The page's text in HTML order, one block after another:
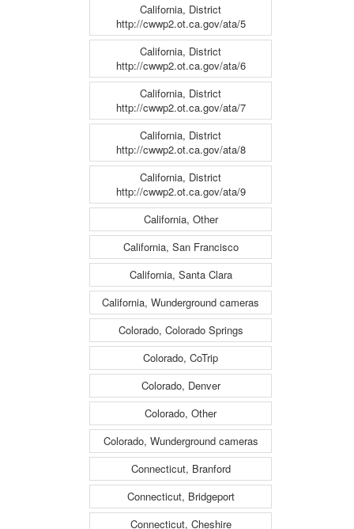
California, District
http://cwwp2.ot.ca.gov/ata/5
California, District
http://cwwp2.ot.ca.gov/ata/6
California, District
http://cwwp2.ot.ca.gov/ata/7
California, District
http://cwwp2.ot.ca.gov/ata/8
California, District
http://cwwp2.ot.ca.gov/ata/9
California, Other
California, San Francisco
California, Santa Clara
California, Wunderground cameras
Colorado, Colorado Springs
Colorado, CoTrip
Colorado, Denver
Colorado, Other
Colorado, Wunderground cameras
Connecticut, Branford
Connecticut, Bridgeport
Connecticut, Cheshire